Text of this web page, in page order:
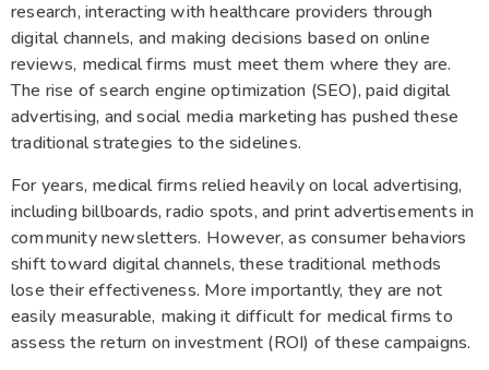
research, interacting with healthcare providers through
digital channels, and making decisions based on online
reviews, medical firms must meet them where they are.
The rise of search engine optimization (SEO), paid digital
advertising, and social media marketing has pushed these
traditional strategies to the sidelines.
For years, medical firms relied heavily on local advertising,
including billboards, radio spots, and print advertisements in
community newsletters. However, as consumer behaviors
shift toward digital channels, these traditional methods
lose their effectiveness. More importantly, they are not
easily measurable, making it difficult for medical firms to
assess the return on investment (ROI) of these campaigns.